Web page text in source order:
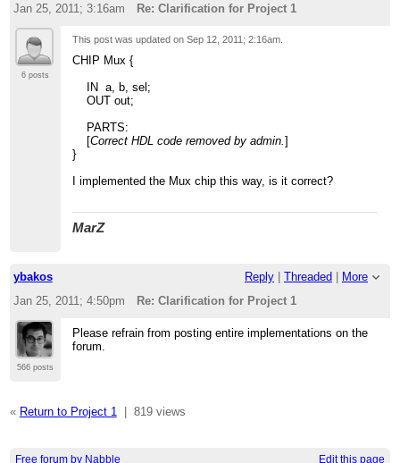
Jan 25, 2011; 3:16am
Re: Clarification for Project 1
6 posts
This post was updated onSep 12, 2011; 2:16am
CHIP Mux {
IN a, b, sel;
OUT out;
PARTS:
[Correct HDL code removed by admin.]
}
I implemented the Mux chip this way, is it correct?
MarZ
ybakos Reply Threaded
More
Jan 25, 2011; 4:50pm
Re: Clarification for Project 1
566 posts
Please refrain from posting entire implementations on the
forum.
« Return to Project 1| 819 views
Free forum by Nabble Edit this page